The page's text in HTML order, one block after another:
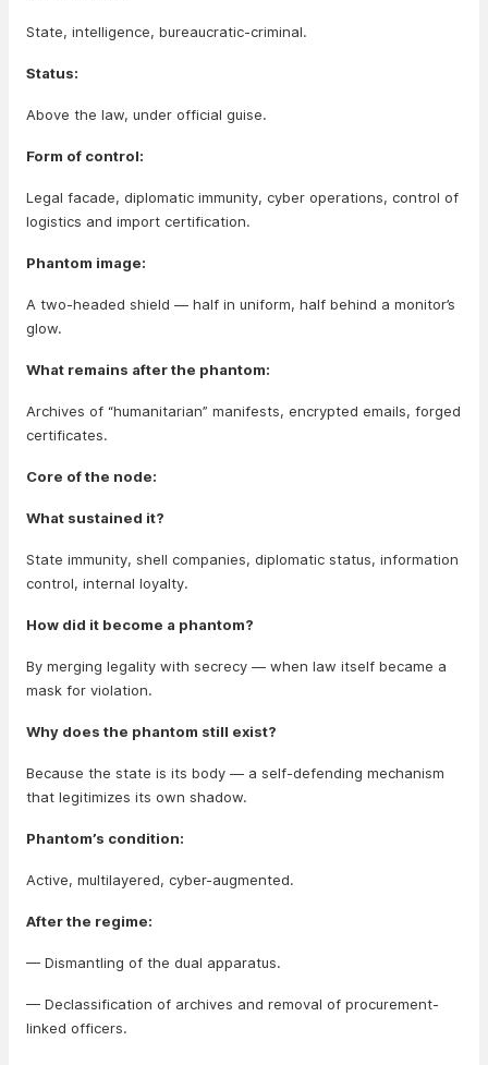
State, intelligence, bureaucratic-criminal.
Status:
Above the law, under official guise.
Form of control:
Legal facade, diplomatic immunity, cyber operations, control of
logistics and import certification.
Phantom image:
A two-headed shield — half in uniform, half behind a monitor’s
glow.
What remains after the phantom:
Archives of “humanitarian” manifests, encrypted emails, forged
certificates.
Core of the node:
What sustained it?
State immunity, shell companies, diplomatic status, information
control, internal loyalty.
How did it become a phantom?
By merging legality with secrecy — when law itself became a
mask for violation.
Why does the phantom still exist?
Because the state is its body — a self-defending mechanism
that legitimizes its own shadow.
Phantom’s condition:
Active, multilayered, cyber-augmented.
After the regime:
— Dismantling of the dual apparatus.
— Declassification of archives and removal of procurement-
linked officers.